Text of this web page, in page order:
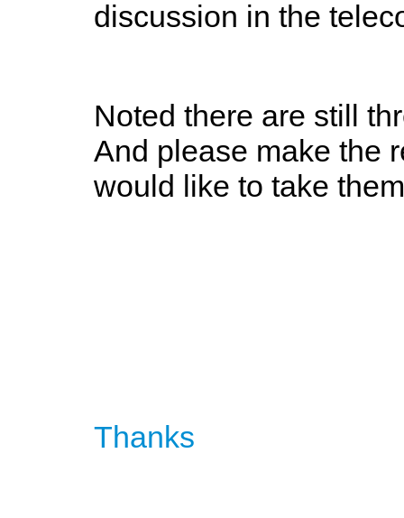
discussion in the
Noted there are still
And please make the
would like to take
Thanks